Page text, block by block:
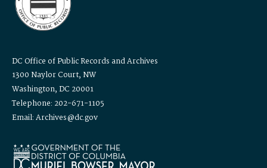
DC Office of Public Records and Archives
1300 Naylor Court, NW
Washington, DC 20001
Telephone: 202-671-1105
Email: Archives@dc.gov